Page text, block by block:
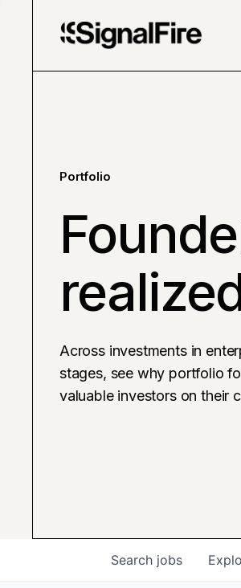
Portfolio
Across investments in
stages, see why portfolio
valuable investors on their
Search jobs